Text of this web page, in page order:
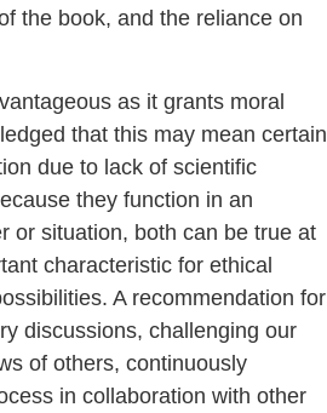
the book, and the reliance on
as it grants moral
that this may mean certain
due to lack of scientific
they function in an
or situation, both can be true at
characteristic for ethical
A recommendation for
discussions, challenging our
of others, continuously
in collaboration with other